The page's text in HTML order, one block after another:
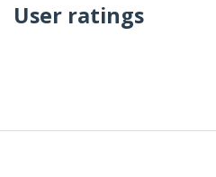
User ratings